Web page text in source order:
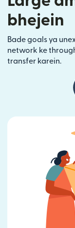
bhejein
Bade goals ya
network ke
transfer karein.